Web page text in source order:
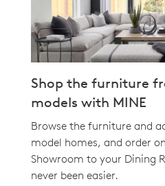
Shop the furniture
models with MINE
Browse the furniture and
model homes, and order
Showroom to your Dining
never been easier.